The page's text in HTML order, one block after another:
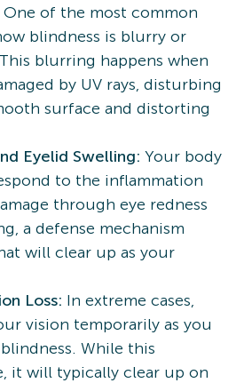
One of the most common
blindness is blurry or
blurring happens when
by UV rays, disturbing
surface and distorting
Eyelid Swelling: Your body
to the inflammation
through eye redness
a defense mechanism
will clear up as your
Loss: In extreme cases,
vision temporarily as you
While this
it will typically clear up on